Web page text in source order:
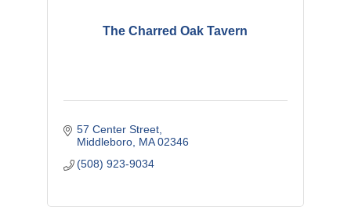
The Charred Oak Tavern
57 Center Street
Middleboro MA 02346
(508) 923-9034